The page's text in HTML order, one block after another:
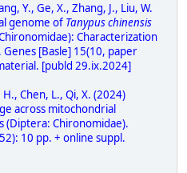
Y., Ge, X., Zhang, J., Liu, W.
genome of Tanypus chinensis
Characterization
[Basle] 15(10, paper
[publd 29.ix.2024]
H., Chen, L., Qi, X. (2024)
across mitochondrial
(Diptera: Chironomidae).
10 pp. + online suppl.